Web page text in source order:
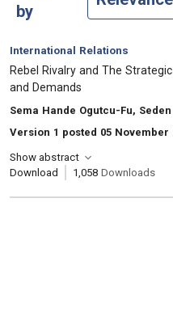
by
Category:
International Relations
, Title:
Rebel Rivalry and The
and Demands
, Authors:
Sema Hande Ogutcu-Fu, Seden Akcinaroglu, Efe
Version 1 posted 05 November
Show abstract
Download
1,058 Downloads